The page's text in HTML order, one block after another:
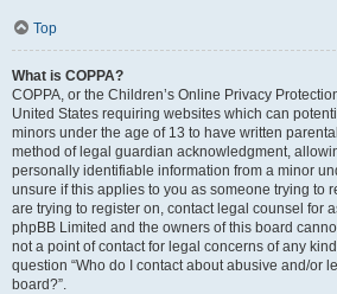
Top
What is COPPA?
COPPA, or the Children’s Online Privacy
United States requiring websites which can
minors under the age of 13 to have written
method of legal guardian acknowledgment,
personally identifiable information from a minor
unsure if this applies to you as someone trying to
are trying to register on, contact legal counsel for
phpBB Limited and the owners of this board
not a point of contact for legal concerns of any
question “Who do I contact about abusive and/or
board?”.